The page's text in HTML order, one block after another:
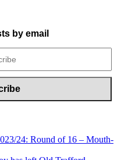
by email
24: Round of 16 – Mouth-